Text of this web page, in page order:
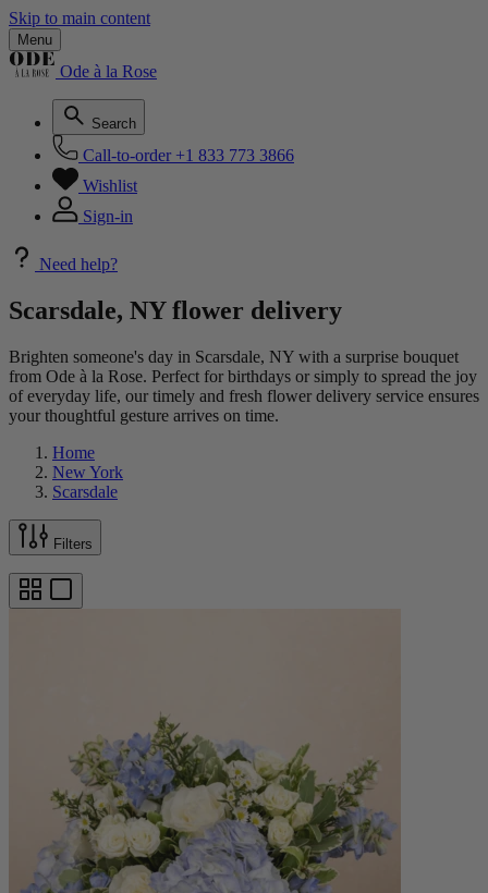
Skip to main content
Menu
Ode à la Rose
Search
Call-to-order +1 833 773 3866
Wishlist
Sign-in
Need help?
Scarsdale, NY flower delivery
Brighten someone's day in Scarsdale, NY with a surprise bouquet
from Ode à la Rose. Perfect for birthdays or simply to spread the joy
of everyday life, our timely and fresh flower delivery service ensures
your thoughtful gesture arrives on time.
Home
New York
Scarsdale
Filters